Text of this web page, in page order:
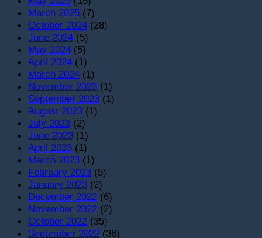
March 2025 (7)
October 2024 (28)
June 2024 (5)
May 2024 (5)
April 2024 (1)
March 2024 (1)
November 2023 (1)
September 2023 (1)
August 2023 (1)
July 2023 (2)
June 2023 (1)
April 2023 (1)
March 2023 (1)
February 2023 (5)
January 2023 (2)
December 2022 (6)
November 2022 (2)
October 2022 (35)
September 2022 (36)